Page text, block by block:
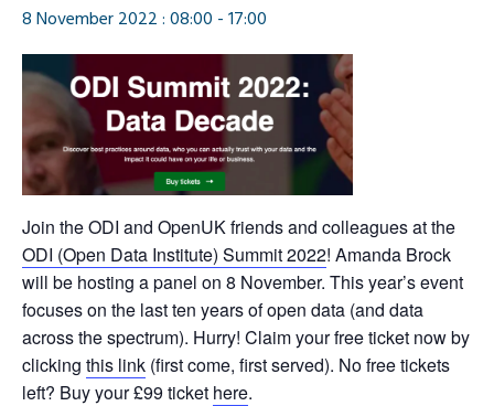
8 November 2022 : 08:00 -17:00
Join the ODI and OpenUK friends and colleagues at the
ODI (Open Data Institute) Summit 2022! Amanda Brock
will be hosting a panel on 8 November. This year’s event
focuses on the last ten years of open data (and data
across the spectrum). Hurry! Claim your free ticket now by
clicking this link (first come, first served). No free tickets
left? Buy your £99 ticket here.